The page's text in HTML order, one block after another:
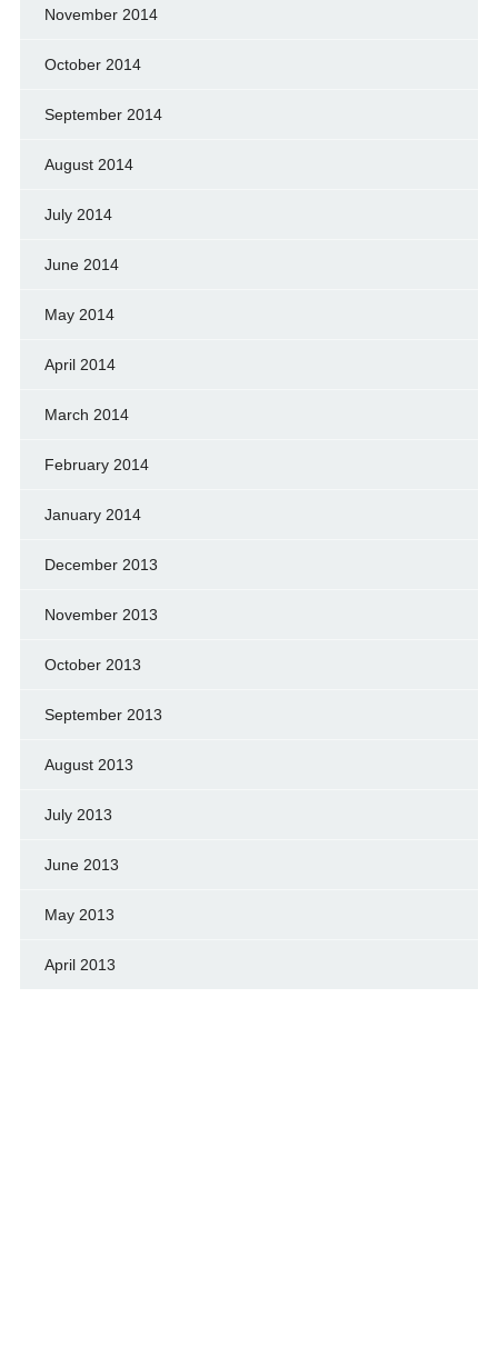
November 2014
October 2014
September 2014
August 2014
July 2014
June 2014
May 2014
April 2014
March 2014
February 2014
January 2014
December 2013
November 2013
October 2013
September 2013
August 2013
July 2013
June 2013
May 2013
April 2013